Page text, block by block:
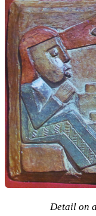
Detail on